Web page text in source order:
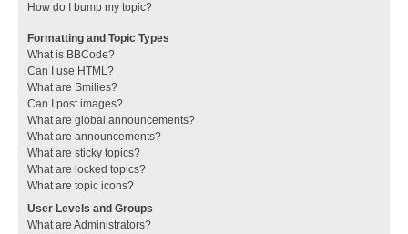
How do I bump my topic?
Formatting and Topic Types
What is BBCode?
Can I use HTML?
What are Smilies?
Can I post images?
What are global announcements?
What are announcements?
What are sticky topics?
What are locked topics?
What are topic icons?
User Levels and Groups
What are Administrators?